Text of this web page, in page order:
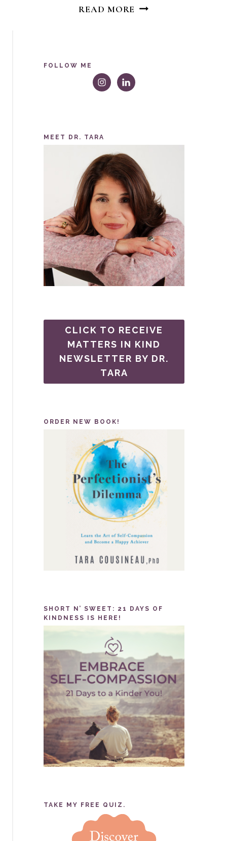
READ MORE WHY
NEVER
FOLLOW ME
MEET DR. TARA
CLICK TO RECEIVE
MATTERS IN KIND
NEWSLETTER BY DR.
TARA
ORDER NEW BOOK!
SHORT N’ SWEET: 21 DAYS OF
KINDNESS IS HERE!
TAKE MY FREE QUIZ.